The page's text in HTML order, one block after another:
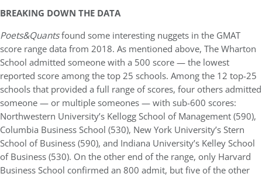
BREAKING DOWN THE DATA
Poets&Quantsfound some interesting nuggets in the GMAT
score range data from 2018. As mentioned above, The Wharton
School admitted someone with a 500 score — the lowest
reported score among the top 25 schools. Among the 12 top-25
schools that provided a full range of scores, four others admitted
someone — or multiple someones — with sub-600 scores:
Northwestern University’s Kellogg School of Management (590),
Columbia Business School (530), New York University’s Stern
School of Business (590), and Indiana University’s Kelley School
of Business (530). On the other end of the range, only Harvard
Business School confirmed an 800 admit, but five of the other